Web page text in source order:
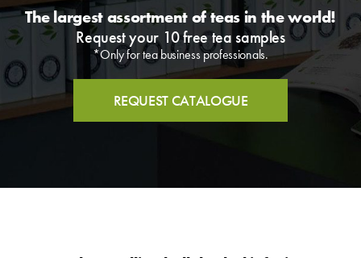
The largest assortment of teas in the world!
Request your 10 free tea samples
*Only for tea business professionals.
REQUEST CATALOGUE